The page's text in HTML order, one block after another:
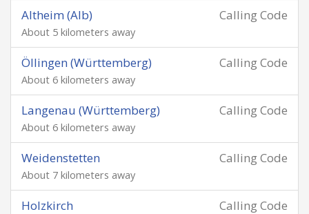
Calling Code
Altheim (Alb)
About 5 kilometers away
Calling Code
Öllingen (Württemberg)
About 6 kilometers away
Calling Code
Langenau (Württemberg)
About 6 kilometers away
Calling Code
Weidenstetten
About 7 kilometers away
Calling Code
Holzkirch